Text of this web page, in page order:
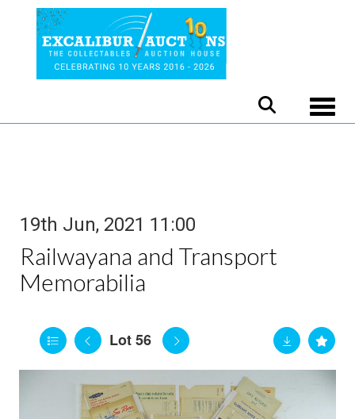
19th Jun, 2021 11:00
Railwayana and Transport
Memorabilia
Lot 56